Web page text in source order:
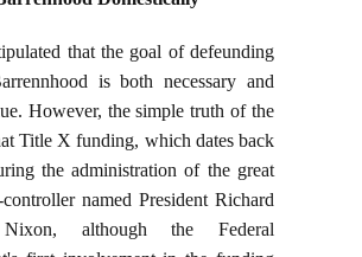
that the goal of defeunding
is both necessary and
However, the simple truth of the
Title X funding, which dates back
the administration of the great
named President Richard
although the Federal